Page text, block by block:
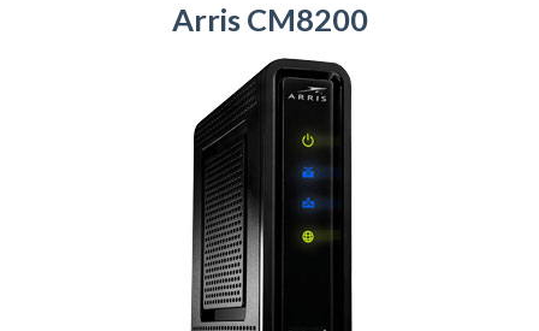
Arris CM8200